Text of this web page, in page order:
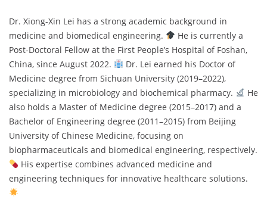
Dr. Xiong-Xin Lei has a strong academic background in
medicine and biomedical engineering.
He is currently a
Post-Doctoral Fellow at the First People’s Hospital of Foshan,
China, since August 2022.
Dr. Lei earned his Doctor of
Medicine degree from Sichuan University (2019–2022),
specializing in microbiology and biochemical pharmacy.
He
also holds a Master of Medicine degree (2015–2017) and a
Bachelor of Engineering degree (2011–2015) from Beijing
University of Chinese Medicine, focusing on
biopharmaceuticals and biomedical engineering, respectively.
His expertise combines advanced medicine and
engineering techniques for innovative healthcare solutions.